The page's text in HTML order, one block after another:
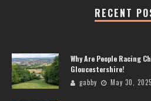
RECENT
Why Are People Racing
Gloucestershire!
gabby May 30, 2025